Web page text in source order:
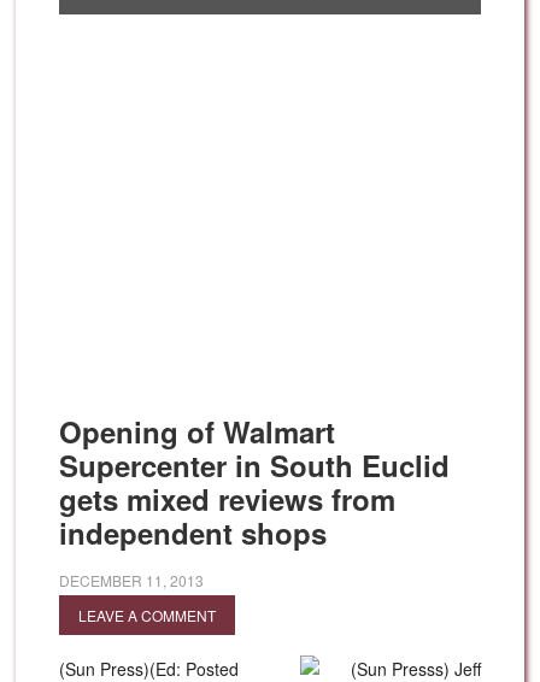
Opening of Walmart
Supercenter in South Euclid
gets mixed reviews from
independent shops
DECEMBER 11, 2013
LEAVE A COMMENT
(Sun Press)(Ed: Posted